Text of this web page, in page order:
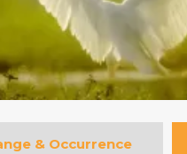
& Occurrence